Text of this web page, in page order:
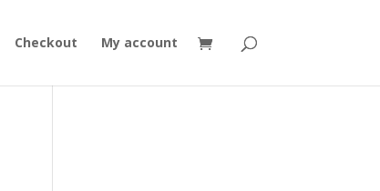
Checkout My account